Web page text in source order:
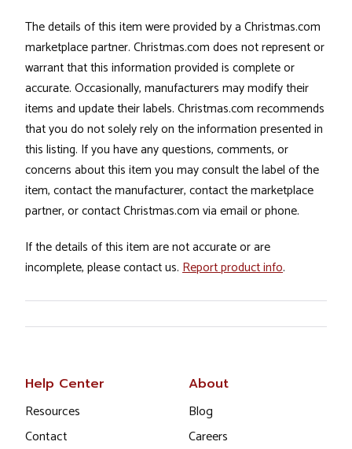
The details of this item were provided by a Christmas.com
marketplace partner. Christmas.com does not represent or
warrant that this information provided is complete or
accurate. Occasionally, manufacturers may modify their
items and update their labels. Christmas.com recommends
that you do not solely rely on the information presented in
this listing. If you have any questions, comments, or
concerns about this item you may consult the label of the
item, contact the manufacturer, contact the marketplace
partner, or contact Christmas.com via email or phone.
If the details of this item are not accurate or are
incomplete, please contact us. Report product info.
Help Center
Resources
Contact
About
Blog
Careers